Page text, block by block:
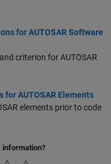
for AUTOSAR Software
criterion for AUTOSAR
AUTOSAR Elements
elements prior to code
information?